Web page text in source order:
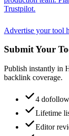
Trustpilot.
Advertise your tool
Submit Your
Publish instantly in
backlink coverage.
4
Lifetime
Editor